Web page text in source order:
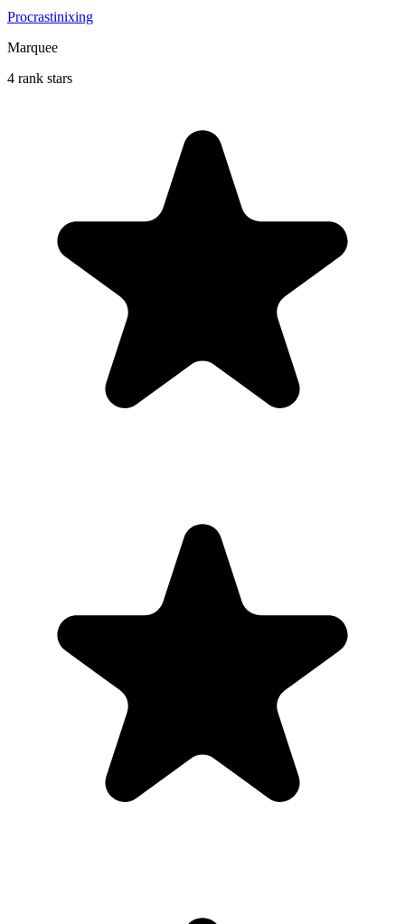
Procrastinixing
Marquee
4 rank stars